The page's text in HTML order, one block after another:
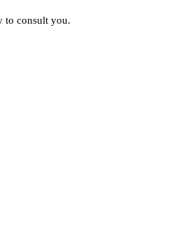
to consult you.